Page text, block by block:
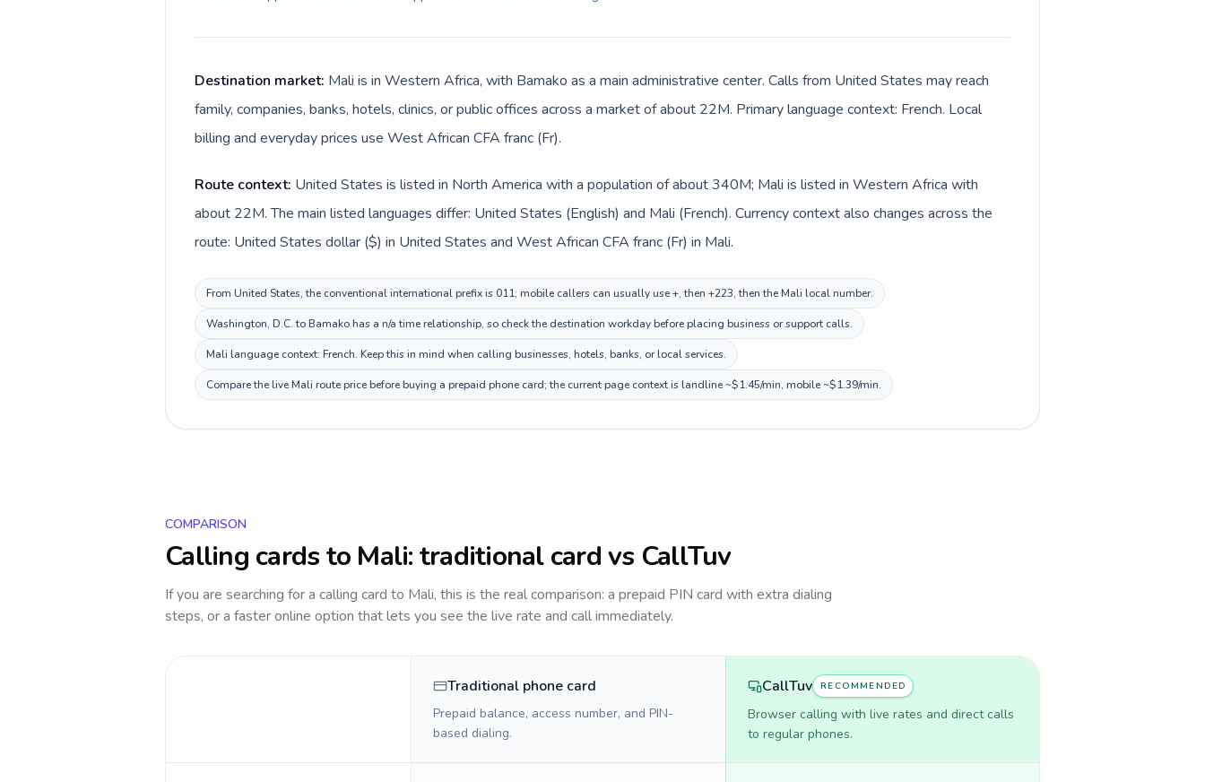
Destination market: Mali is in Western Africa, with Bamako as a main administrative center. Calls from United States may reach
family, companies, banks, hotels, clinics, or public offices across a market of about 22M. Primary language context: French. Local
billing and everyday prices use West African CFA franc (Fr).
Route context: United States is listed in North America with a population of about 340M; Mali is listed in Western Africa with
about 22M. The main listed languages differ: United States (English) and Mali (French). Currency context also changes across the
route: United States dollar ($) in United States and West African CFA franc (Fr) in Mali.
From United States, the conventional international prefix is 011; mobile callers can usually use +, then +223, then the Mali local number.
Washington, D.C. to Bamako has a n/a time relationship, so check the destination workday before placing business or support calls.
Mali language context: French. Keep this in mind when calling businesses, hotels, banks, or local services.
Compare the live Mali route price before buying a prepaid phone card; the current page context is landline ~$1.45/min, mobile ~$1.39/min.
COMPARISON
Calling cards to Mali: traditional card vs CallTuv
If you are searching for a calling card to Mali, this is the real comparison: a prepaid PIN card with extra dialing
steps, or a faster online option that lets you see the live rate and call immediately.
Traditional phone card
Prepaid balance, access number, and PIN-
based dialing.
CallTuv RECOMMENDED
Browser calling with live rates and direct calls
to regular phones.